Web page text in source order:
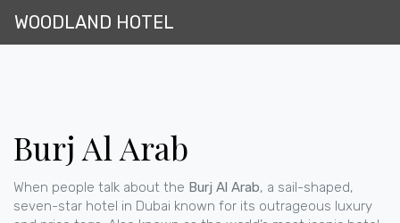
WOODLAND HOTEL
Burj Al Arab
When people talk about the Burj Al Arab, a sail-shaped,
seven-star hotel in Dubai known for its outrageous luxury